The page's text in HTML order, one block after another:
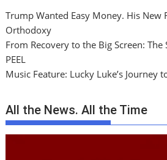
Trump Wanted Easy Money. His New
Orthodoxy
From Recovery to the Big Screen: The
PEEL
Music Feature: Lucky Luke’s Journey
All the News. All the Time